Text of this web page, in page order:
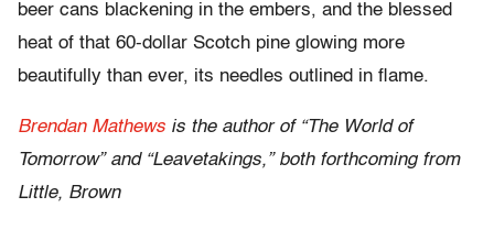
beer cans blackening in the embers, and the blessed
heat of that 60-dollar Scotch pine glowing more
beautifully than ever, its needles outlined in flame.
Brendan Mathews is the author of “The World of
Tomorrow” and “Leavetakings,” both forthcoming from
Little, Brown